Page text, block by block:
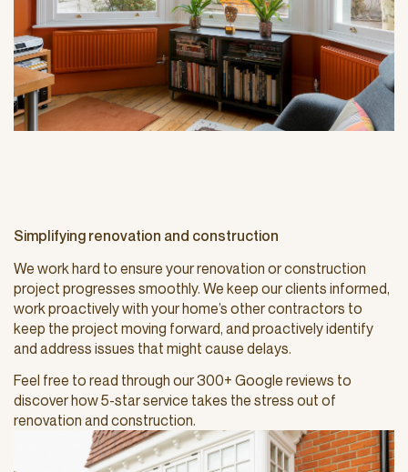
Simplifying renovation and construction
We work hard to ensure your renovation or construction
project progresses smoothly. We keep our clients informed,
work proactively with your home’s other contractors to
keep the project moving forward, and proactively identify
and address issues that might cause delays.
Feel free to read through our 300+ Google reviews to
discover how 5-star service takes the stress out of
renovation and construction.